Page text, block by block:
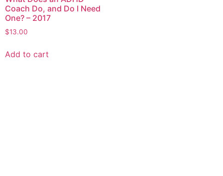
Coach Do, and Do I Need
One? – 2017
$13.00
Add to cart